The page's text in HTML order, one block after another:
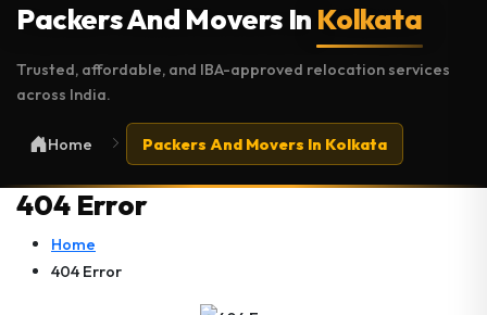
Packers And Movers In Kolkata
Trusted, affordable, and IBA-approved relocation services
across India.
Home Packers And Movers In Kolkata
404 Error
Home
404 Error